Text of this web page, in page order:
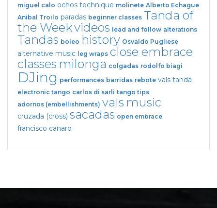
miguel calo ochos technique molinete Alberto Echague
Anibal Troilo paradas beginner classes Tanda of
the Weekvideos lead and follow alterations
Tandas boleo history Osvaldo Pugliese
alternative music leg wraps close embrace
classes milonga colgadas rodolfo biagi
DJing performances barridas rebote vals tanda
electronic tango carlos di sarli tango tips
adornos (embellishments) vals music
cruzada (cross) sacadas open embrace
francisco canaro